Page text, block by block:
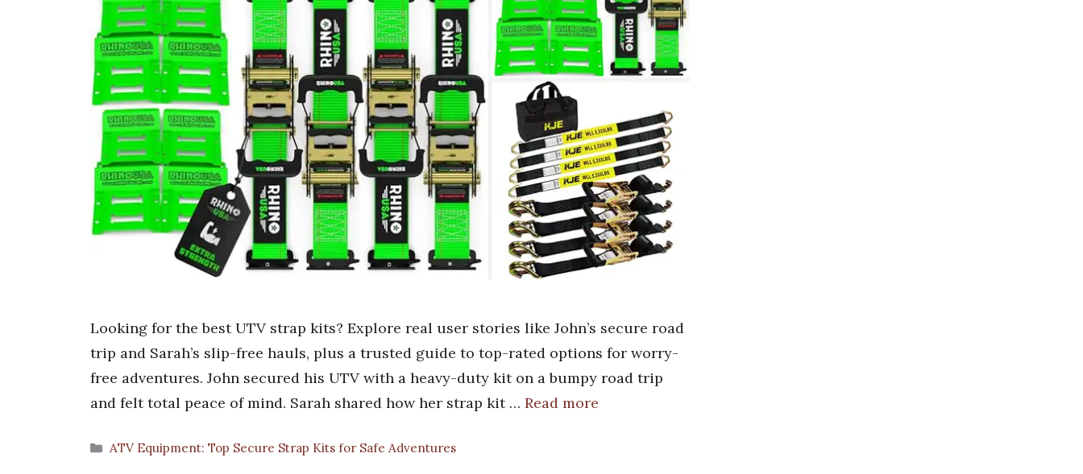
Looking for the best UTV strap kits? Explore real user stories like John’s secure road
trip and Sarah’s slip-free hauls, plus a trusted guide to top-rated options for worry-
free adventures. John secured his UTV with a heavy-duty kit on a bumpy road trip
and felt total peace of mind. Sarah shared how her strap kit … Read more
Categories
ATV Equipment: Top Secure Strap Kits for Safe Adventures